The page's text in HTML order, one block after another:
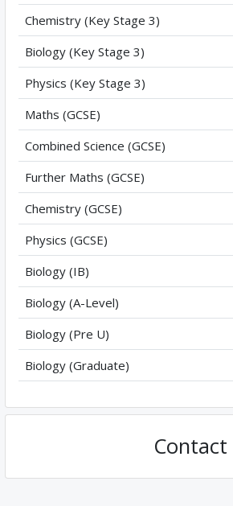
Chemistry (Key Stage 3)
Biology (Key Stage 3)
Physics (Key Stage 3)
Maths (GCSE)
Combined Science (GCSE)
Further Maths (GCSE)
Chemistry (GCSE)
Physics (GCSE)
Biology (IB)
Biology (A-Level)
Biology (Pre U)
Biology (Graduate)
Contact